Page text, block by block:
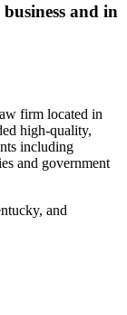
and in
firm located in
high-quality,
including
and government
and